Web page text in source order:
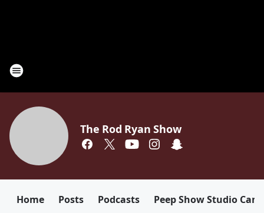
The Rod Ryan Show
Home Posts Podcasts Peep Show Studio Cam